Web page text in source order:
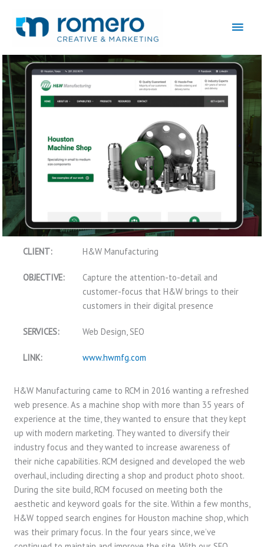
content
Main
Menu
Machine Shop Website and Marketing
CLIENT:
H&W Manufacturing
OBJECTIVE:
Capture the attention-to-detail and
customer-focus that H&W brings to their
customers in their digital presence
SERVICES: Web Design, SEO
LINK: www.hwmfg.com
H&W Manufacturing came to RCM in 2016 wanting a refreshed
web presence. As a machine shop with more than 35 years of
experience at the time, they wanted to ensure that they kept
up with modern marketing. They wanted to diversify their
industry focus and they wanted to increase awareness of
their niche capabilities. RCM designed and developed the web
overhaul, including directing a shop and product photo shoot.
During the site build, RCM focused on meeting both the
aesthetic and keyword goals for the site. Within a few months,
H&W topped search engines for Houston machine shop, which
was their primary focus. In the four years since, we’ve